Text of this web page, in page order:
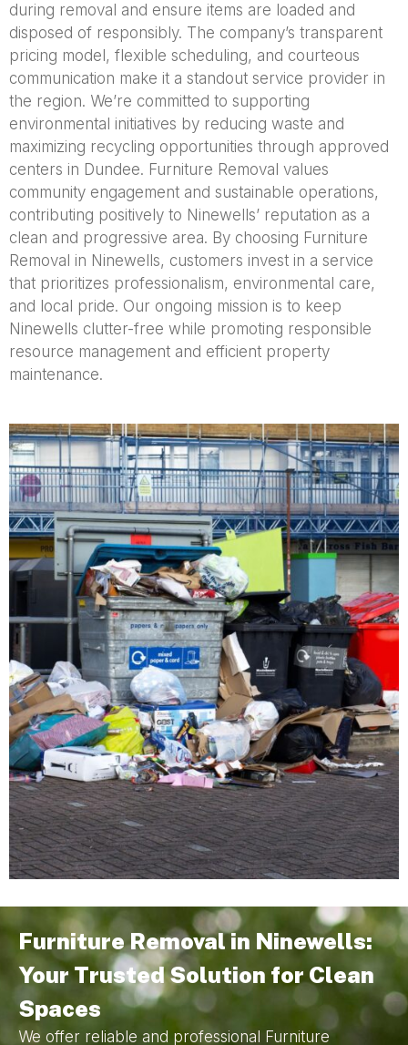
during removal and ensure items are loaded and
disposed of responsibly. The company’s transparent
pricing model, flexible scheduling, and courteous
communication make it a standout service provider in
the region. We’re committed to supporting
environmental initiatives by reducing waste and
maximizing recycling opportunities through approved
centers in Dundee. Furniture Removal values
community engagement and sustainable operations,
contributing positively to Ninewells’ reputation as a
clean and progressive area. By choosing Furniture
Removal in Ninewells, customers invest in a service
that prioritizes professionalism, environmental care,
and local pride. Our ongoing mission is to keep
Ninewells clutter-free while promoting responsible
resource management and efficient property
maintenance.
Furniture Removal in Ninewells:
Your Trusted Solution for Clean
Spaces
We offer reliable and professional Furniture